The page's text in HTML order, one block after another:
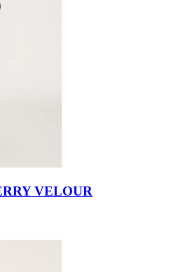
VELOUR